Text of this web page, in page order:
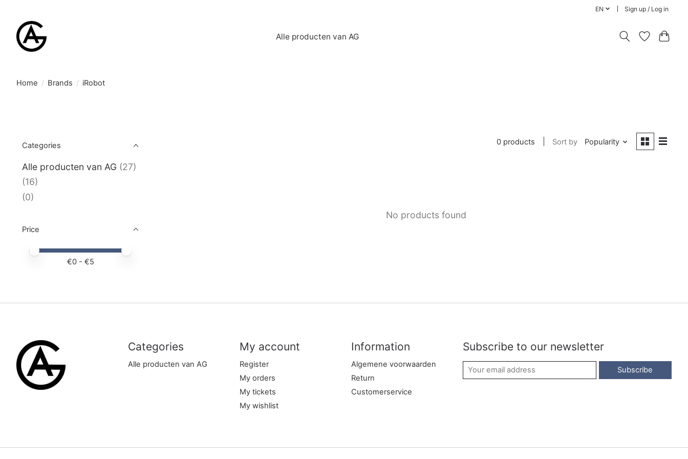
EN Sign up / Log in
Alle producten van AG
Home / Brands / iRobot
Categories
Alle producten van AG (27)
(16)
(0)
Price
Price minimum value
Price maximum value
€0- €5
0 products Sort by Popularity
No products found
Categories
Alle producten van AG
My account
Register
My orders
My tickets
My wishlist
Information
Algemene voorwaarden
Return
Customerservice
Subscribe to our newsletter
Subscribe